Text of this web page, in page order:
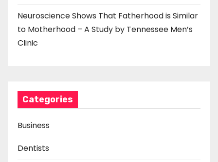
Neuroscience Shows That Fatherhood is Similar
to Motherhood – A Study by Tennessee Men’s
Clinic
Categories
Business
Dentists